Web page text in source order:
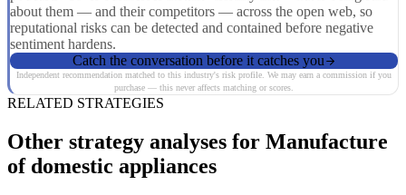
about them — and their competitors — across the open web, so
reputational risks can be detected and contained before negative
sentiment hardens.
Catch the conversation before it catches you
Independent recommendation matched to this industry's risk profile. We may earn a commission if you
purchase — this never affects matching or scores.
RELATED STRATEGIES
Other strategy analyses for Manufacture
of domestic appliances